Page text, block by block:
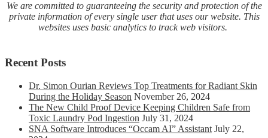
We are committed to guaranteeing the security and protection of the
private information of every single user that uses our website. This
websites uses basic analytics to track web visitors.
Recent Posts
Dr. Simon Ourian Reviews Top Treatments for Radiant Skin
During the Holiday Season November 26, 2024
The New Child Proof Device Keeping Children Safe from
Toxic Laundry Pod Ingestion July 31, 2024
SNA Software Introduces “Occam AI” Assistant July 22,